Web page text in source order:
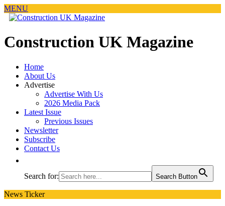
MENU
Construction UK Magazine
Home
About Us
Advertise
Advertise With Us
2026 Media Pack
Latest Issue
Previous Issues
Newsletter
Subscribe
Contact Us
Search for: Search Button
News Ticker